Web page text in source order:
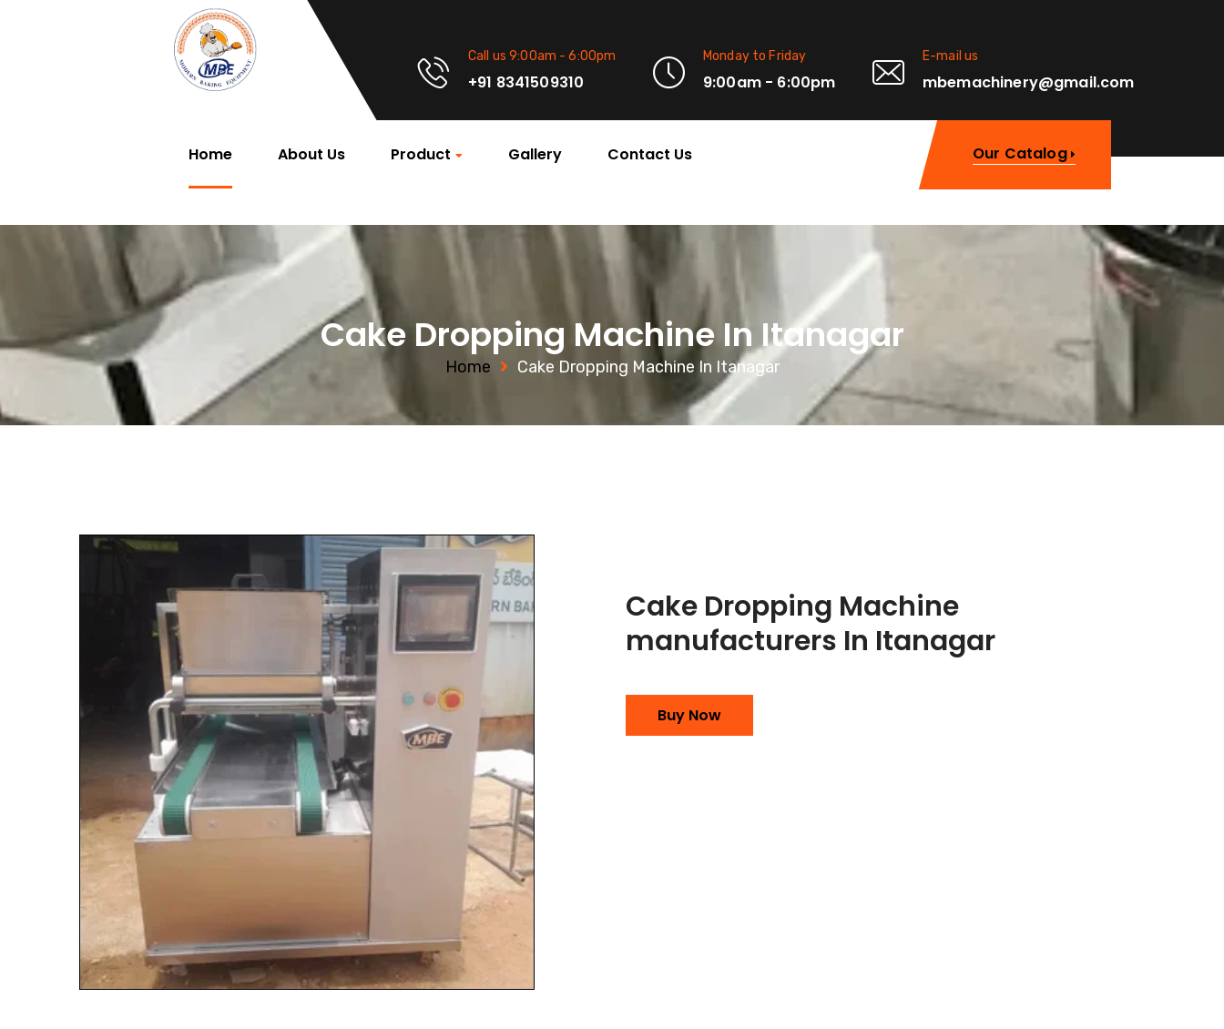
Call us 9:00am - 6:00pm
+91 8341509310
Monday to Friday
9:00am - 6:00pm
E-mail us
mbemachinery@gmail.com
Home About Us Product Gallery Contact Us Our Catalog
Cake Dropping Machine In Itanagar
Home Cake Dropping Machine In Itanagar
Cake Dropping Machine
manufacturers In Itanagar
Buy Now